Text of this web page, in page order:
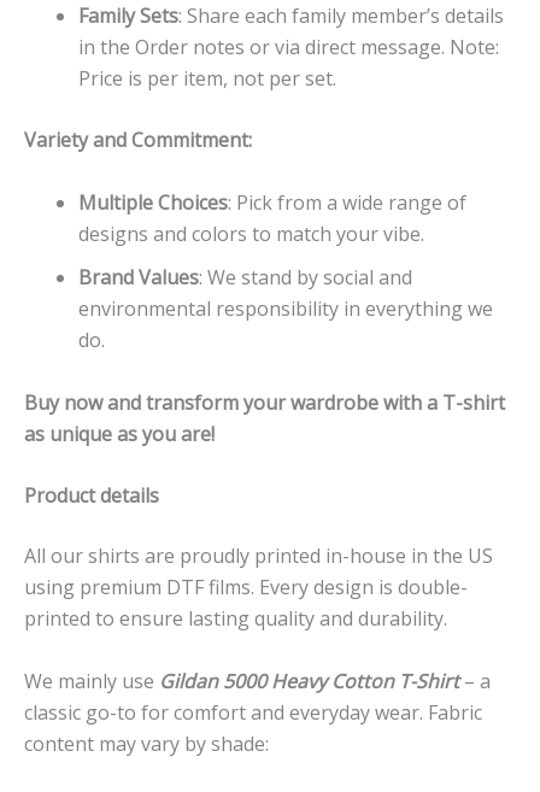
Family Sets: Share each family member’s details
in the Order notes or via direct message. Note:
Price is per item, not per set.
Variety and Commitment:
Multiple Choices: Pick from a wide range of
designs and colors to match your vibe.
Brand Values: We stand by social and
environmental responsibility in everything we
do.
Buy now and transform your wardrobe with a T-shirt
as unique as you are!
Product details
All our shirts are proudly printed in-house in the US
using premium DTF films. Every design is double-
printed to ensure lasting quality and durability.
We mainly use Gildan 5000 Heavy Cotton T-Shirt– a
classic go-to for comfort and everyday wear. Fabric
content may vary by shade: